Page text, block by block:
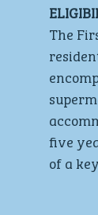
The
five
of a